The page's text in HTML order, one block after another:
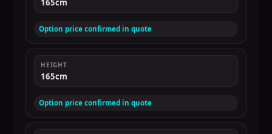
165cm
Option price confirmed in quote
HEIGHT
165cm
Option price confirmed in quote